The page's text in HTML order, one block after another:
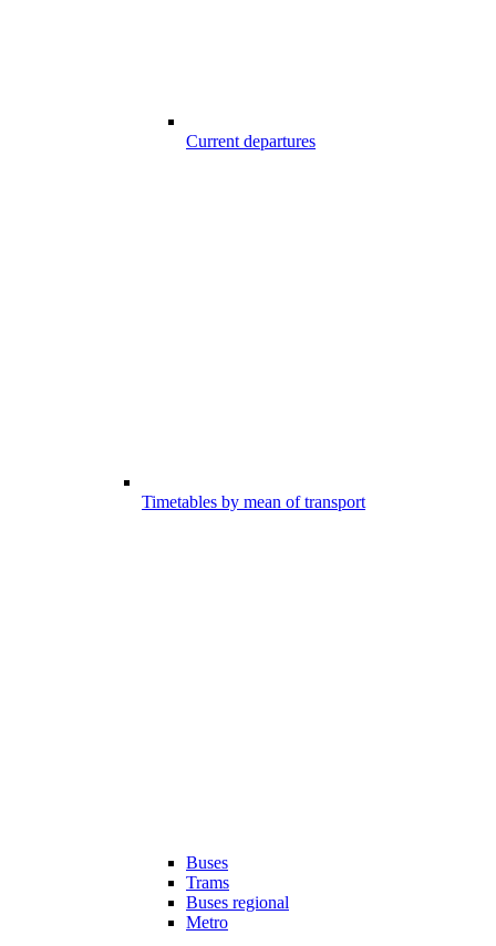
Current departures
Timetables by mean of transport
Buses
Trams
Buses regional
Metro